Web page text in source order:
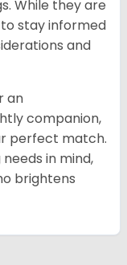
While they are
stay informed
and
an
companion,
perfect match.
in mind,
brightens